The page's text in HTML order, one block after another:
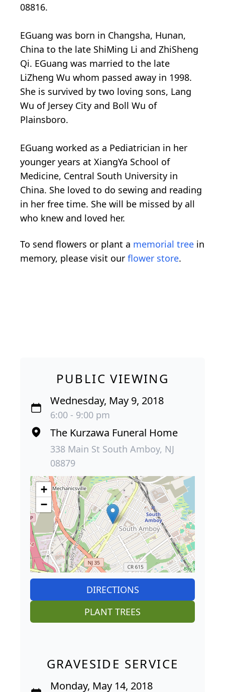
08816.
EGuang was born in Changsha, Hunan,
China to the late ShiMing Li and ZhiSheng
Qi. EGuang was married to the late
LiZheng Wu whom passed away in 1998.
She is survived by two loving sons, Lang
Wu of Jersey City and Boll Wu of
Plainsboro.
EGuang worked as a Pediatrician in her
younger years at XiangYa School of
Medicine, Central South University in
China. She loved to do sewing and reading
in her free time. She will be missed by all
who knew and loved her.
To send flowers or plant a memorial tree in
memory, please visit our flower store.
PUBLIC VIEWING
Wednesday, May 9, 2018
6:00 - 9:00 pm
The Kurzawa Funeral Home
338 Main St South Amboy, NJ
08879
+
−
DIRECTIONS
PLANT TREES
GRAVESIDE SERVICE
Monday, May 14, 2018